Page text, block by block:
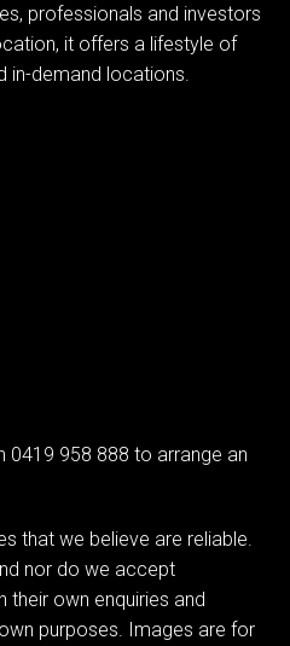
professionals and investors
it offers a lifestyle of
in-demand locations.
0419 958 888 to arrange an
that we believe are reliable.
nor do we accept
their own enquiries and
purposes. Images are for